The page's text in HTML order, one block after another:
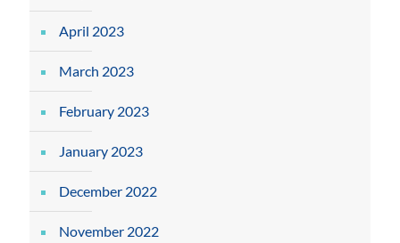
April 2023
March 2023
February 2023
January 2023
December 2022
November 2022